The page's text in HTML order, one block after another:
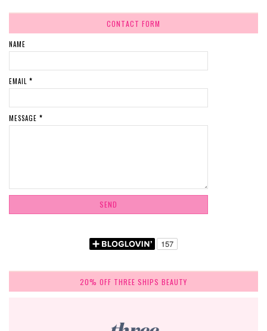
CONTACT FORM
NAME
EMAIL *
MESSAGE *
20% OFF THREE SHIPS BEAUTY